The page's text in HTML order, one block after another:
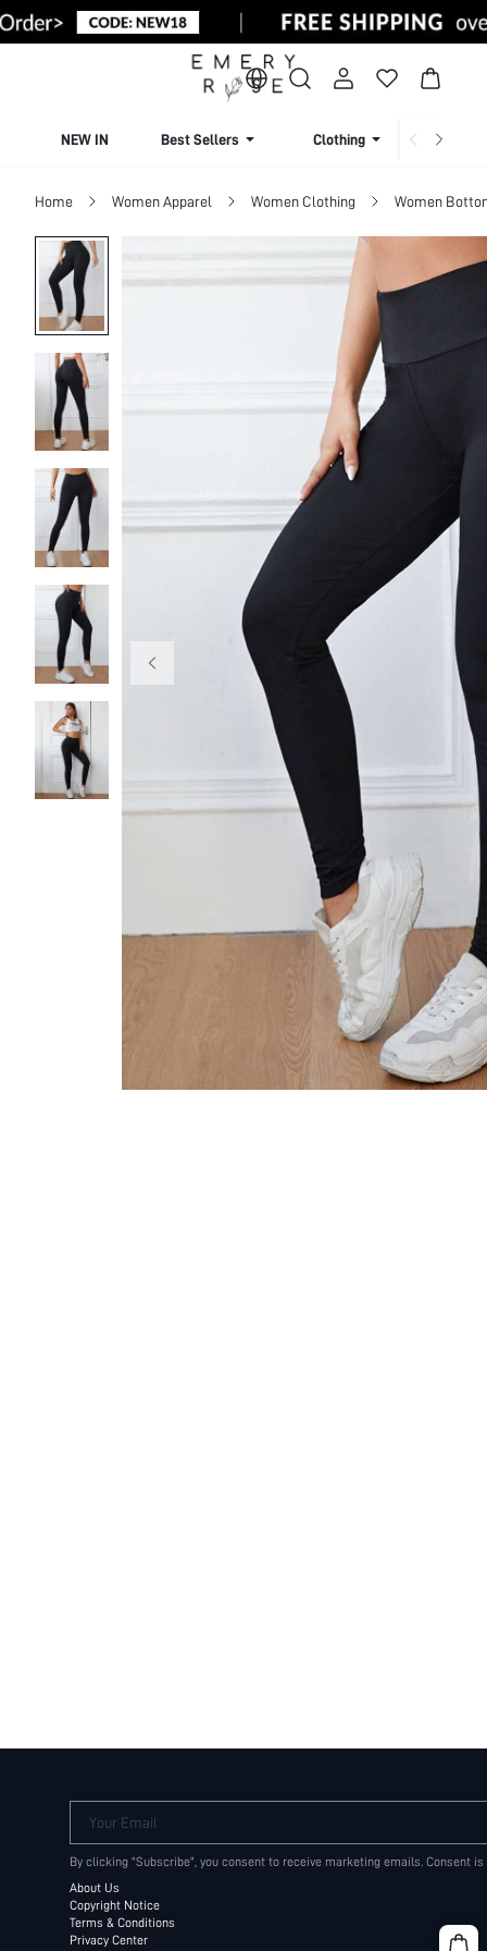
NEW IN Best Sellers Clothing
Home Women Apparel Women Clothing Women
Your Email
By clicking "Subscribe", you consent to receive marketing emails. Consent
About Us
Copyright Notice
Terms & Conditions
Privacy Center